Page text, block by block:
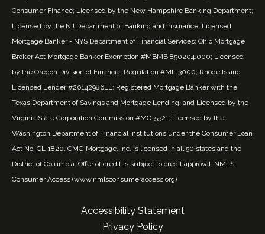
Consumer Finance; Licensed by the New Hampshire Banking Department;
Licensed by the NJ Department of Banking and Insurance; Licensed
Mortgage Banker - NYS Department of Financial Services; Ohio Mortgage
Broker Act Mortgage Banker Exemption #MBMB.850204.000; Licensed
by the Oregon Division of Financial Regulation #ML-3000; Rhode Island
Licensed Lender #20142986LL; Registered Mortgage Banker with the
Texas Department of Savings and Mortgage Lending, and Licensed by the
Virginia State Corporation Commission #MC-5521. Licensed by the
Washington Department of Financial Institutions under the Consumer Loan
Act No. CL-1820. CMG Mortgage, Inc. is licensed in all 50 states and the
District of Columbia. Offer of credit is subject to credit approval. NMLS
Consumer Access (www.nmlsconsumeraccess.org)
Accessibility Statement
Privacy Policy